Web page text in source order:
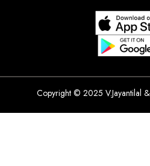
Copyright © 2025 V.Jayantilal